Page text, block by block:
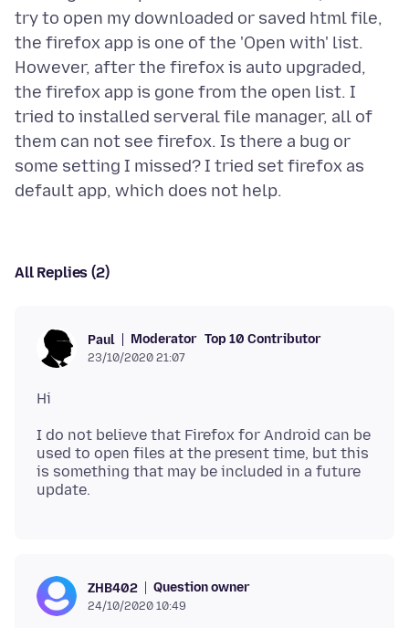
try to open my downloaded or saved html file,
the firefox app is one of the 'Open with' list.
However, after the firefox is auto upgraded,
the firefox app is gone from the open list. I
tried to installed serveral file manager, all of
them can not see firefox. Is there a bug or
some setting I missed? I tried set firefox as
All Replies (2)
Paul Moderator Top 10 Contributor
23/10/2020 21:07
I do not believe that Firefox for Android can be
used to open files at the present time, but this
is something that may be included in a future
ZHB402 Question owner
24/10/2020 10:49